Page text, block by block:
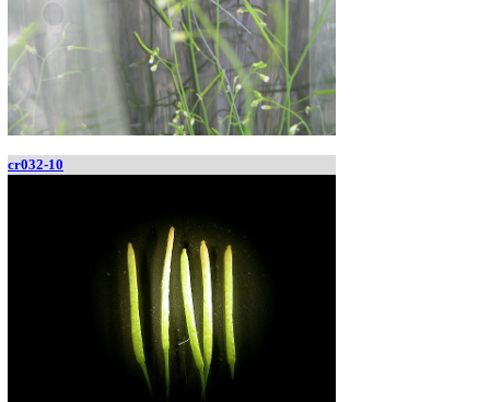
cr032-10